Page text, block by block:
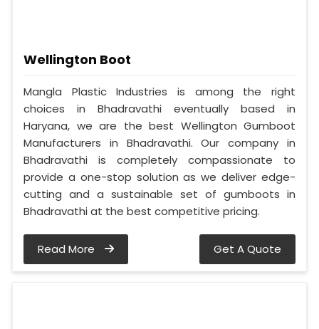
Wellington Boot
Mangla Plastic Industries is among the right
choices in Bhadravathi eventually based in
Haryana, we are the best Wellington Gumboot
Manufacturers in Bhadravathi. Our company in
Bhadravathi is completely compassionate to
provide a one-stop solution as we deliver edge-
cutting and a sustainable set of gumboots in
Bhadravathi at the best competitive pricing.
Read More Get A Quote